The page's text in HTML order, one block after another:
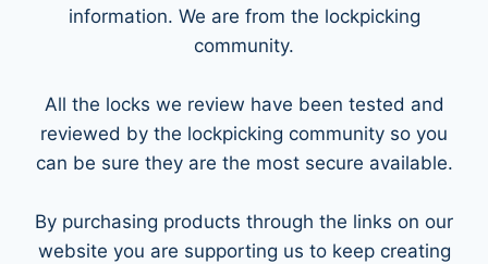
information. We are from the lockpicking
community.
All the locks we review have been tested and
reviewed by the lockpicking community so you
can be sure they are the most secure available.
By purchasing products through the links on our
website you are supporting us to keep creating